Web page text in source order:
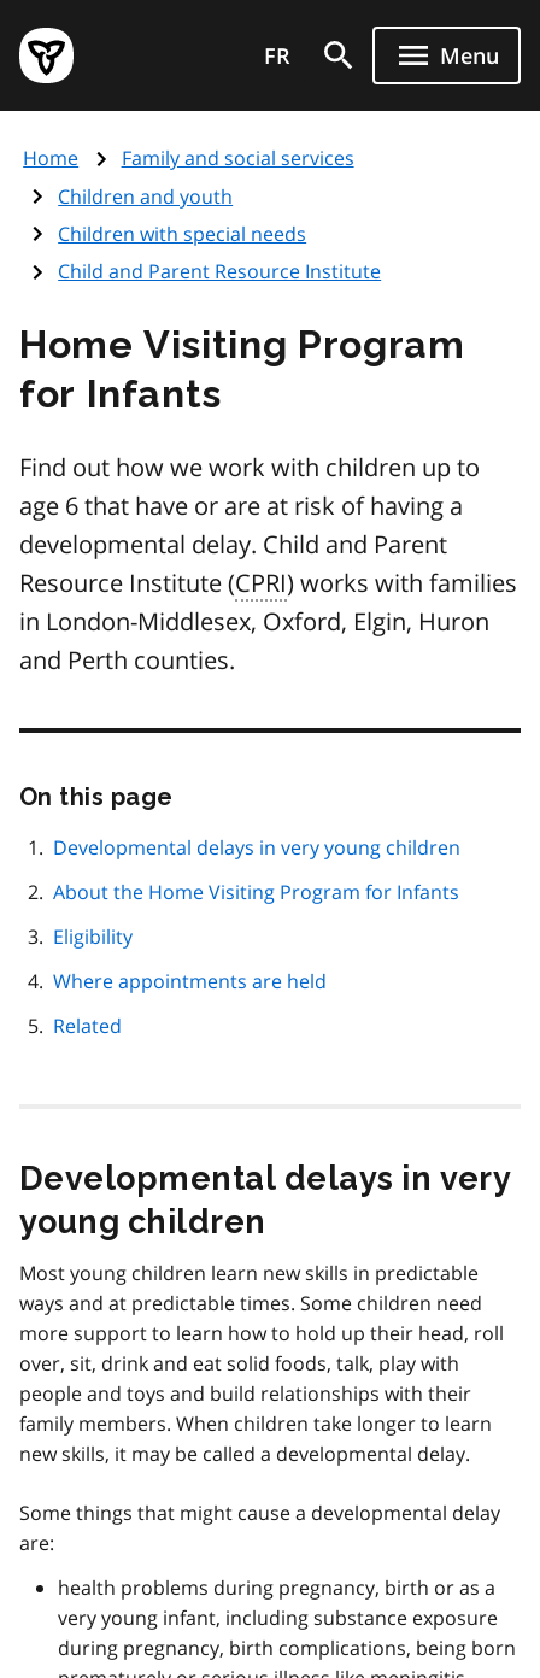
main
content
Government
of
page
FR Menu
Home
Family and social services
Children and youth
Children with special needs
Child and Parent Resource Institute
Home Visiting Program
for Infants
Find out how we work with children up to
age 6 that have or are at risk of having a
developmental delay. Child and Parent
Resource Institute (CPRI) works with families
in London-Middlesex, Oxford, Elgin, Huron
and Perth counties.
On this page
page
navigation
Developmental delays in very young children
About the Home Visiting Program for Infants
Eligibility
Where appointments are held
Related
Developmental delays in very
young children
Most young children learn new skills in predictable
ways and at predictable times. Some children need
more support to learn how to hold up their head, roll
over, sit, drink and eat solid foods, talk, play with
people and toys and build relationships with their
family members. When children take longer to learn
new skills, it may be called a developmental delay.
Some things that might cause a developmental delay
are:
health problems during pregnancy, birth or as a
very young infant, including substance exposure
during pregnancy, birth complications, being born